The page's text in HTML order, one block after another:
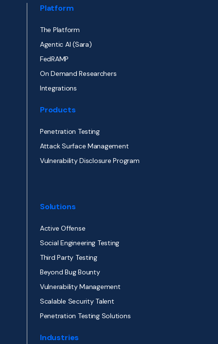
Platform
The Platform
Agentic AI (Sara)
FedRAMP
On Demand Researchers
Integrations
Products
Penetration Testing
Attack Surface Management
Vulnerability Disclosure Program
Solutions
Active Offense
Social Engineering Testing
Third Party Testing
Beyond Bug Bounty
Vulnerability Management
Scalable Security Talent
Penetration Testing Solutions
Industries